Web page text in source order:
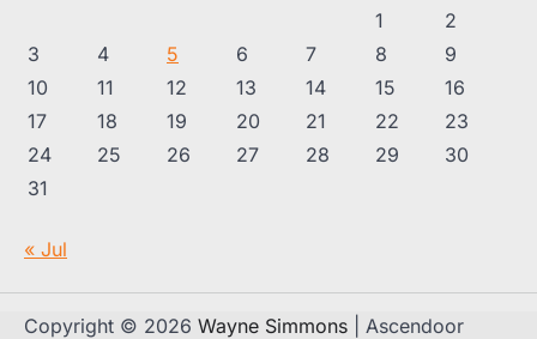
1
2
3
4 5 6 7 8
9
10
11 12 13 14 15
16
17
18 19 20 21 22
23
24
25 26 27 28 29
30
31
« Jul
Copyright © 2026 Wayne Simmons | Ascendoor